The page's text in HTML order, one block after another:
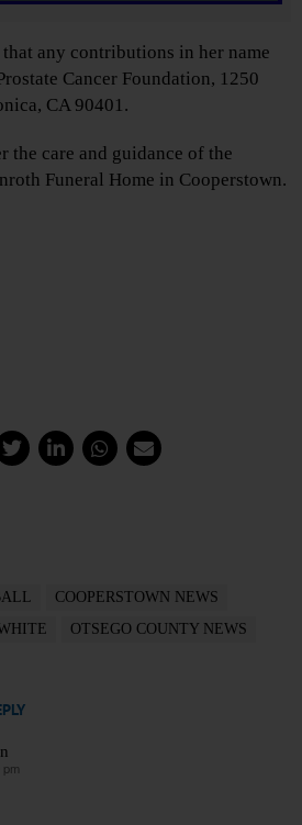
that any contributions in her name
Cancer Foundation, 1250
CA 90401.
the care and guidance of the
Funeral Home in Cooperstown.
COOPERSTOWN NEWS
OTSEGO COUNTY NEWS